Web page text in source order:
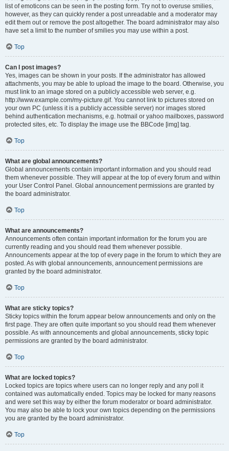
list of emoticons can be seen in the posting form. Try not to overuse smilies,
however, as they can quickly render a post unreadable and a moderator may
edit them out or remove the post altogether. The board administrator may also
have set a limit to the number of smilies you may use within a post.
Top
Can I post images?
Yes, images can be shown in your posts. If the administrator has allowed
attachments, you may be able to upload the image to the board. Otherwise, you
must link to an image stored on a publicly accessible web server, e.g.
http://www.example.com/my-picture.gif. You cannot link to pictures stored on
your own PC (unless it is a publicly accessible server) nor images stored
behind authentication mechanisms, e.g. hotmail or yahoo mailboxes, password
protected sites, etc. To display the image use the BBCode [img] tag.
Top
What are global announcements?
Global announcements contain important information and you should read
them whenever possible. They will appear at the top of every forum and within
your User Control Panel. Global announcement permissions are granted by
the board administrator.
Top
What are announcements?
Announcements often contain important information for the forum you are
currently reading and you should read them whenever possible.
Announcements appear at the top of every page in the forum to which they are
posted. As with global announcements, announcement permissions are
granted by the board administrator.
Top
What are sticky topics?
Sticky topics within the forum appear below announcements and only on the
first page. They are often quite important so you should read them whenever
possible. As with announcements and global announcements, sticky topic
permissions are granted by the board administrator.
Top
What are locked topics?
Locked topics are topics where users can no longer reply and any poll it
contained was automatically ended. Topics may be locked for many reasons
and were set this way by either the forum moderator or board administrator.
You may also be able to lock your own topics depending on the permissions
you are granted by the board administrator.
Top